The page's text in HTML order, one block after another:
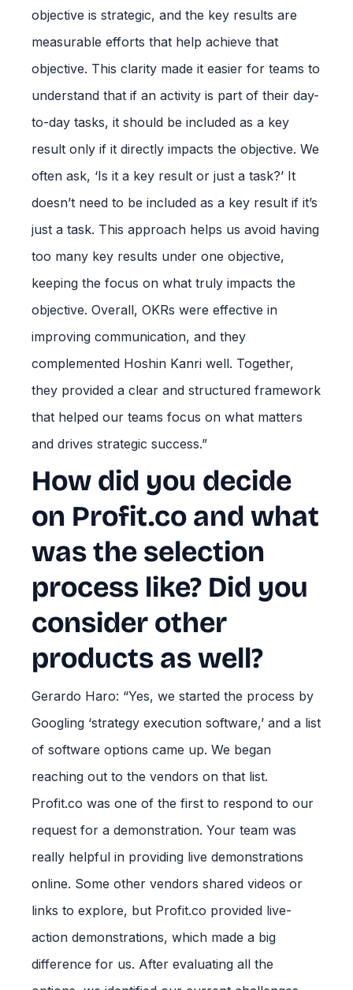
objective is strategic, and the key results are
measurable efforts that help achieve that
objective. This clarity made it easier for teams to
understand that if an activity is part of their day-
to-day tasks, it should be included as a key
result only if it directly impacts the objective. We
often ask, ‘Is it a key result or just a task?’ It
doesn’t need to be included as a key result if it’s
just a task. This approach helps us avoid having
too many key results under one objective,
keeping the focus on what truly impacts the
objective. Overall, OKRs were effective in
improving communication, and they
complemented Hoshin Kanri well. Together,
they provided a clear and structured framework
that helped our teams focus on what matters
and drives strategic success.”
How did you decide
on Profit.co and what
was the selection
process like? Did you
consider other
products as well?
Gerardo Haro: “Yes, we started the process by
Googling ‘strategy execution software,’ and a list
of software options came up. We began
reaching out to the vendors on that list.
Profit.co was one of the first to respond to our
request for a demonstration. Your team was
really helpful in providing live demonstrations
online. Some other vendors shared videos or
links to explore, but Profit.co provided live-
action demonstrations, which made a big
difference for us. After evaluating all the